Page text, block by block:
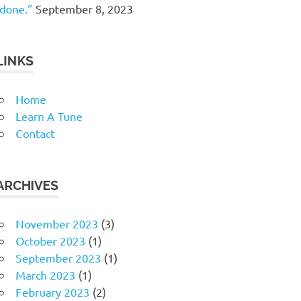
done.” September 8, 2023
Home
Learn A Tune
Contact
November 2023 (3)
October 2023 (1)
September 2023 (1)
March 2023 (1)
February 2023 (2)